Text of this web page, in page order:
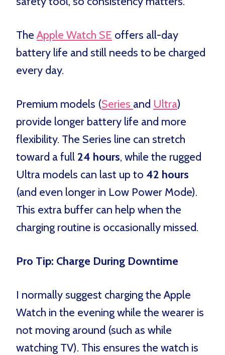
The Apple Watch SE offers all-day
battery life and still needs to be charged
every day.
Premium models (Series and Ultra)
provide longer battery life and more
flexibility. The Series line can stretch
toward a full 24 hours, while the rugged
Ultra models can last up to 42 hours
(and even longer in Low Power Mode).
This extra buffer can help when the
charging routine is occasionally missed.
Pro Tip: Charge During Downtime
I normally suggest charging the Apple
Watch in the evening while the wearer is
not moving around (such as while
watching TV). This ensures the watch is